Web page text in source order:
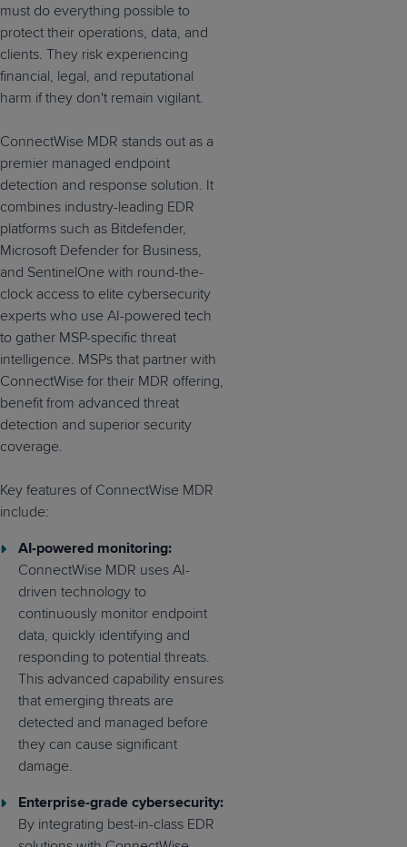
must do everything possible to
protect their operations, data, and
clients. They risk experiencing
financial, legal, and reputational
harm if they don't remain vigilant.
ConnectWise MDR stands out as a
premier managed endpoint
detection and response solution. It
combines industry-leading EDR
platforms such as Bitdefender,
Microsoft Defender for Business,
and SentinelOne with round-the-
clock access to elite cybersecurity
experts who use AI-powered tech
to gather MSP-specific threat
intelligence. MSPs that partner with
ConnectWise for their MDR offering,
benefit from advanced threat
detection and superior security
coverage.
Key features of ConnectWise MDR
include:
AI-powered monitoring:
ConnectWise MDR uses AI-
driven technology to
continuously monitor endpoint
data, quickly identifying and
responding to potential threats.
This advanced capability ensures
that emerging threats are
detected and managed before
they can cause significant
damage.
Enterprise-grade cybersecurity:
By integrating best-in-class EDR